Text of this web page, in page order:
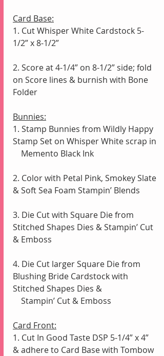
Card Base:
1. Cut Whisper White Cardstock 5-
1/2” x 8-1/2”
2. Score at 4-1/4” on 8-1/2” side; fold
on Score lines & burnish with Bone
Folder
Bunnies:
1. Stamp Bunnies from Wildly Happy
Stamp Set on Whisper White scrap in
    Memento Black Ink
2. Color with Petal Pink, Smokey Slate
& Soft Sea Foam Stampin’ Blends
3. Die Cut with Square Die from
Stitched Shapes Dies & Stampin’ Cut
& Emboss
4. Die Cut larger Square Die from
Blushing Bride Cardstock with
Stitched Shapes Dies &
    Stampin’ Cut & Emboss
Card Front:
1. Cut In Good Taste DSP 5-1/4” x 4”
& adhere to Card Base with Tombow